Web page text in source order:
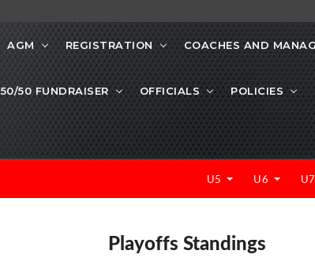
AGM REGISTRATION COACHES AND
50/50 FUNDRAISER OFFICIALS POLICIES
U5 U6 U7
Playoffs Standings